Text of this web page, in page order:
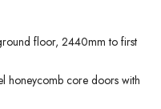
floor, 2440mm to first
honeycomb core doors with